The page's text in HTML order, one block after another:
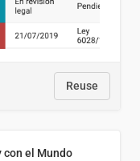
Reuse
con el Mundo